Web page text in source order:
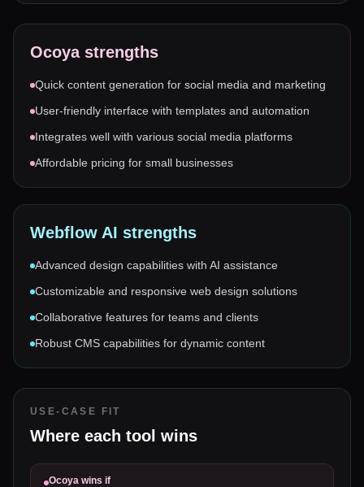
Ocoyastrengths
Quick content generation for social media and marketing
User-friendly interface with templates and automation
Integrates well with various social media platforms
Affordable pricing for small businesses
Webflow AI strengths
Advanced design capabilities with AI assistance
Customizable and responsive web design solutions
Collaborative features for teams and clients
Robust CMS capabilities for dynamic content
USE-CASE FIT
Where each tool wins
Ocoya wins if